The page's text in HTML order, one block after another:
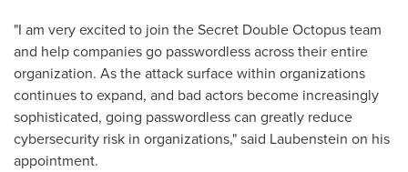
"I am very excited to join the Secret Double Octopus team
and help companies go passwordless across their entire
organization. As the attack surface within organizations
continues to expand, and bad actors become increasingly
sophisticated, going passwordless can greatly reduce
cybersecurity risk in organizations," said Laubenstein on his
appointment.